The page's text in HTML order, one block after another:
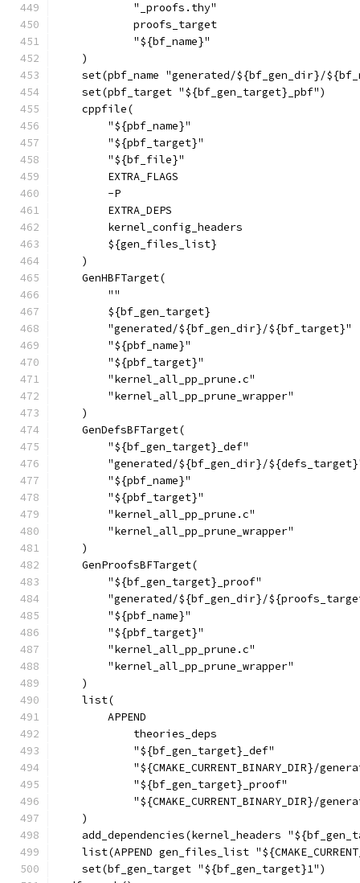
            "_proofs.thy"
            proofs_target
            "${bf_name}"
    )
set(pbf_name "generated/${bf_gen_dir}/
    set(pbf_target "${bf_gen_target}_pbf")
    cppfile(
        "${pbf_name}"
        "${pbf_target}"
        "${bf_file}"
        EXTRA_FLAGS
        -P
        EXTRA_DEPS
        kernel_config_headers
        ${gen_files_list}
    )
    GenHBFTarget(
        ""
        ${bf_gen_target}
        "generated/${bf_gen_dir}/${bf_target}"
        "${pbf_name}"
        "${pbf_target}"
        "kernel_all_pp_prune.c"
        "kernel_all_pp_prune_wrapper"
    )
    GenDefsBFTarget(
        "${bf_gen_target}_def"
"generated/${bf_gen_dir}/
        "${pbf_name}"
        "${pbf_target}"
        "kernel_all_pp_prune.c"
        "kernel_all_pp_prune_wrapper"
    )
    GenProofsBFTarget(
        "${bf_gen_target}_proof"
"generated/${bf_gen_dir}/
        "${pbf_name}"
        "${pbf_target}"
        "kernel_all_pp_prune.c"
        "kernel_all_pp_prune_wrapper"
    )
    list(
        APPEND
            theories_deps
            "${bf_gen_target}_def"
"${CMAKE_CURRENT_BINARY_DIR}/
            "${bf_gen_target}_proof"
"${CMAKE_CURRENT_BINARY_DIR}/
    )
add_dependencies(kernel_headers
list(APPEND gen_files_list
    set(bf_gen_target "${bf_gen_target}1")